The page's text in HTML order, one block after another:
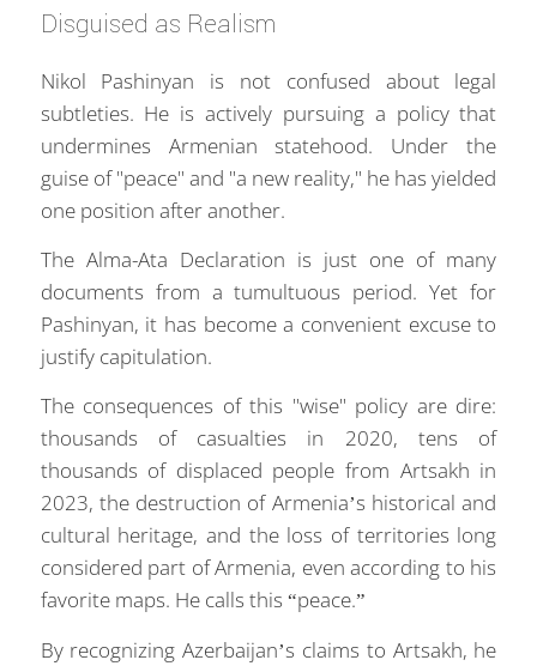
Disguised as Realism
Nikol Pashinyan is not confused about legal
subtleties. He is actively pursuing a policy that
undermines Armenian statehood. Under the
guise of "peace" and "a new reality," he has yielded
one position after another.
The Alma-Ata Declaration is just one of many
documents from a tumultuous period. Yet for
Pashinyan, it has become a convenient excuse to
justify capitulation.
The consequences of this "wise" policy are dire:
thousands of casualties in 2020, tens of
thousands of displaced people from Artsakh in
2023, the destruction of Armenia’s historical and
cultural heritage, and the loss of territories long
considered part of Armenia, even according to his
favorite maps. He calls this “peace.”
By recognizing Azerbaijan’s claims to Artsakh, he